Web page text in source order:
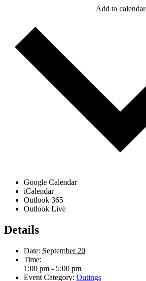
Add to calendar
Google Calendar
iCalendar
Outlook 365
Outlook Live
Details
Date: September 20
Time:
1:00 pm - 5:00 pm
Event Category: Outings